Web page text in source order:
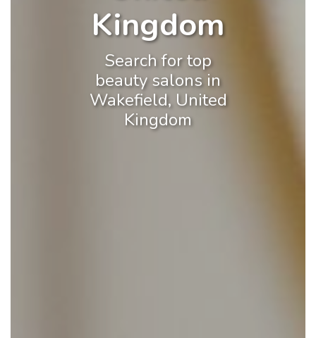
Kingdom
Search for top
beauty salons in
Wakefield, United
Kingdom